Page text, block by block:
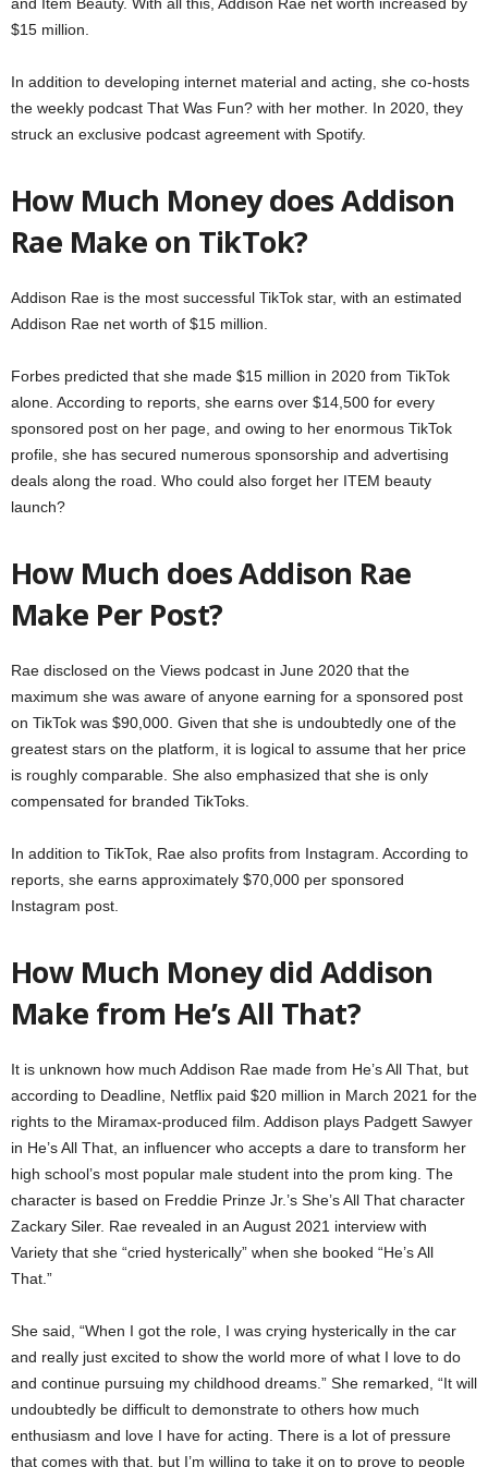
and Item Beauty. With all this, Addison Rae net worth increased by
$15 million.
In addition to developing internet material and acting, she co-hosts
the weekly podcast That Was Fun? with her mother. In 2020, they
struck an exclusive podcast agreement with Spotify.
How Much Money does Addison
Rae Make on TikTok?
Addison Rae is the most successful TikTok star, with an estimated
Addison Rae net worth of $15 million.
Forbes predicted that she made $15 million in 2020 from TikTok
alone. According to reports, she earns over $14,500 for every
sponsored post on her page, and owing to her enormous TikTok
profile, she has secured numerous sponsorship and advertising
deals along the road. Who could also forget her ITEM beauty
launch?
How Much does Addison Rae
Make Per Post?
Rae disclosed on the Views podcast in June 2020 that the
maximum she was aware of anyone earning for a sponsored post
on TikTok was $90,000. Given that she is undoubtedly one of the
greatest stars on the platform, it is logical to assume that her price
is roughly comparable. She also emphasized that she is only
compensated for branded TikToks.
In addition to TikTok, Rae also profits from Instagram. According to
reports, she earns approximately $70,000 per sponsored
Instagram post.
How Much Money did Addison
Make from He’s All That?
It is unknown how much Addison Rae made from He’s All That, but
according to Deadline, Netflix paid $20 million in March 2021 for the
rights to the Miramax-produced film. Addison plays Padgett Sawyer
in He’s All That, an influencer who accepts a dare to transform her
high school’s most popular male student into the prom king. The
character is based on Freddie Prinze Jr.’s She’s All That character
Zackary Siler. Rae revealed in an August 2021 interview with
Variety that she “cried hysterically” when she booked “He’s All
That.”
She said, “When I got the role, I was crying hysterically in the car
and really just excited to show the world more of what I love to do
and continue pursuing my childhood dreams.” She remarked, “It will
undoubtedly be difficult to demonstrate to others how much
enthusiasm and love I have for acting. There is a lot of pressure
that comes with that, but I’m willing to take it on to prove to people